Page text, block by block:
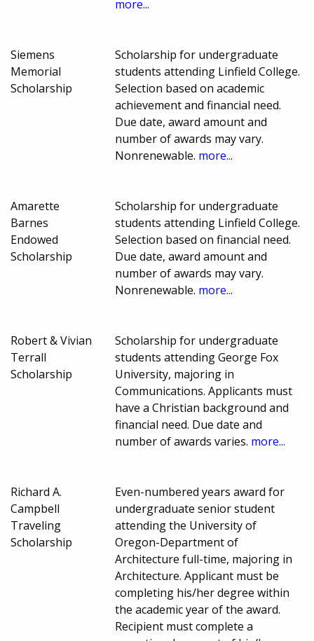
more...
Siemens
Memorial
Scholarship
Scholarship for undergraduate
students attending Linfield College.
Selection based on academic
achievement and financial need.
Due date, award amount and
number of awards may vary.
Nonrenewable. more...
Amarette
Barnes
Endowed
Scholarship
Scholarship for undergraduate
students attending Linfield College.
Selection based on financial need.
Due date, award amount and
number of awards may vary.
Nonrenewable. more...
Robert & Vivian
Terrall
Scholarship
Scholarship for undergraduate
students attending George Fox
University, majoring in
Communications. Applicants must
have a Christian background and
financial need. Due date and
number of awards varies. more...
Richard A.
Campbell
Traveling
Scholarship
Even-numbered years award for
undergraduate senior student
attending the University of
Oregon-Department of
Architecture full-time, majoring in
Architecture. Applicant must be
completing his/her degree within
the academic year of the award.
Recipient must complete a